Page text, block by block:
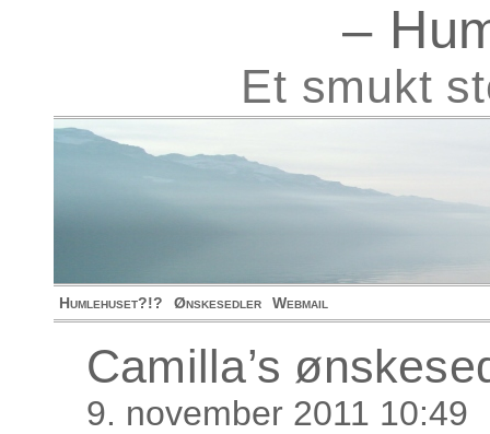
–
Et smukt
Humlehuset?!? Ønskesedler Webmail
Camilla’s
9. november 2011 10:49